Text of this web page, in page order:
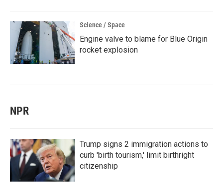
Science / Space
Engine valve to blame for Blue Origin
rocket explosion
NPR
Trump signs 2 immigration actions to
curb 'birth tourism,' limit birthright
citizenship